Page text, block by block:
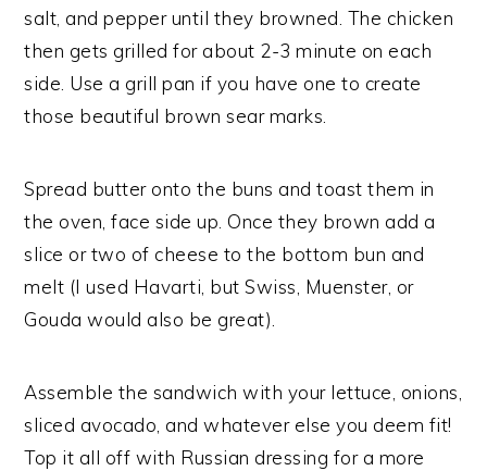
salt, and pepper until they browned. The chicken
then gets grilled for about 2-3 minute on each
side. Use a grill pan if you have one to create
those beautiful brown sear marks.
Spread butter onto the buns and toast them in
the oven, face side up. Once they brown add a
slice or two of cheese to the bottom bun and
melt (I used Havarti, but Swiss, Muenster, or
Gouda would also be great).
Assemble the sandwich with your lettuce, onions,
sliced avocado, and whatever else you deem fit!
Top it all off with Russian dressing for a more